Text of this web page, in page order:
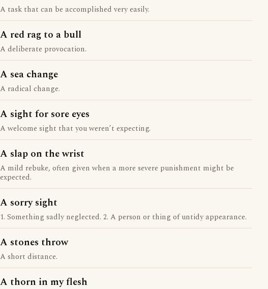
A task that can be accomplished very easily.
A red rag to a bull
A deliberate provocation.
A sea change
A radical change.
A sight for sore eyes
A welcome sight that you weren’t expecting.
A slap on the wrist
A mild rebuke, often given when a more severe punishment might be
expected.
A sorry sight
1. Something sadly neglected. 2. A person or thing of untidy appearance.
A stones throw
A short distance.
A thorn in my flesh